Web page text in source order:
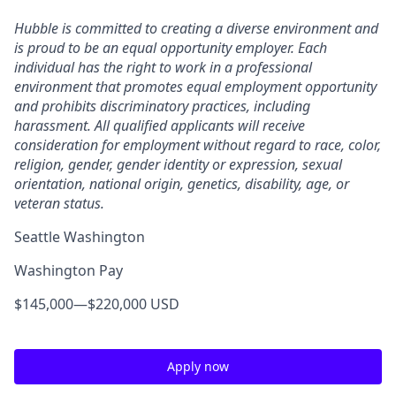
Hubble is committed to creating a diverse environment and
is proud to be an equal opportunity employer. Each
individual has the right to work in a professional
environment that promotes equal employment opportunity
and prohibits discriminatory practices, including
harassment. All qualified applicants will receive
consideration for employment without regard to race, color,
religion, gender, gender identity or expression, sexual
orientation, national origin, genetics, disability, age, or
veteran status.
Seattle Washington
Washington Pay
$145,000—$220,000 USD
Apply now